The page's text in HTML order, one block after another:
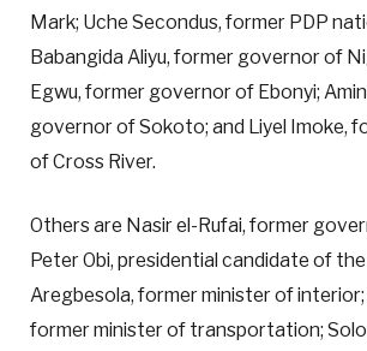
Mark; Uche Secondus, former PDP
Babangida Aliyu, former governor of
Egwu, former governor of Ebonyi;
governor of Sokoto; and Liyel Imoke,
of Cross River.
Others are Nasir el-Rufai, former
Peter Obi, presidential candidate of
Aregbesola, former minister of interior;
former minister of transportation;